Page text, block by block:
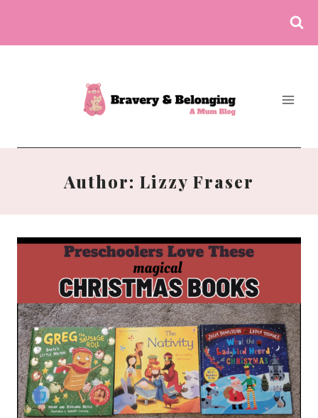
Author: Lizzy Fraser